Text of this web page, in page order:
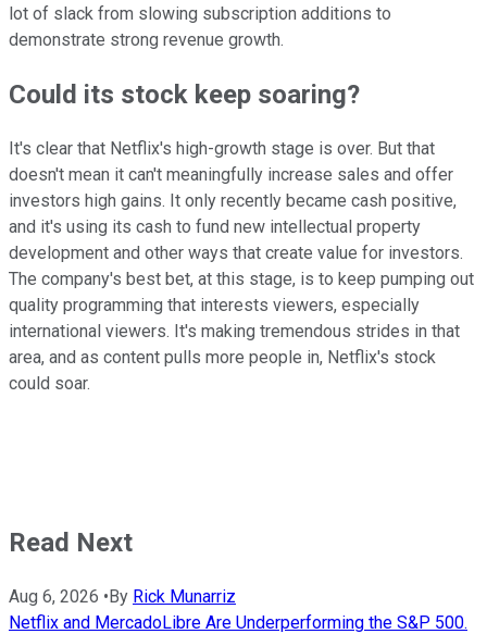
lot of slack from slowing subscription additions to
demonstrate strong revenue growth.
Could its stock keep soaring?
It's clear that Netflix's high-growth stage is over. But that
doesn't mean it can't meaningfully increase sales and offer
investors high gains. It only recently became cash positive,
and it's using its cash to fund new intellectual property
development and other ways that create value for investors.
The company's best bet, at this stage, is to keep pumping out
quality programming that interests viewers, especially
international viewers. It's making tremendous strides in that
area, and as content pulls more people in, Netflix's stock
could soar.
Read Next
Aug 6, 2026 •By Rick Munarriz
Netflix and MercadoLibre Are Underperforming the S&P 500.